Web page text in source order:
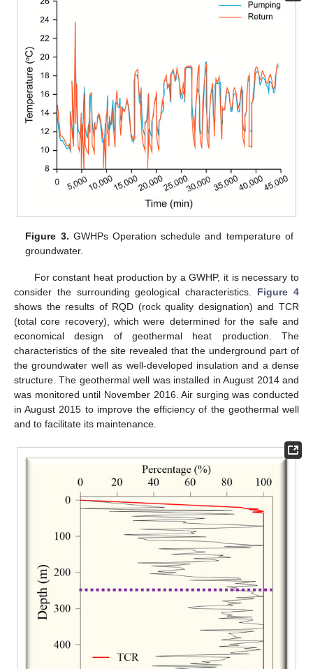
Figure 3. GWHPs Operation schedule and temperature of
groundwater.
For constant heat production by a GWHP, it is necessary to
consider the surrounding geological characteristics. Figure 4
shows the results of RQD (rock quality designation) and TCR
(total core recovery), which were determined for the safe and
economical design of geothermal heat production. The
characteristics of the site revealed that the underground part of
the groundwater well as well-developed insulation and a dense
structure. The geothermal well was installed in August 2014 and
was monitored until November 2016. Air surging was conducted
in August 2015 to improve the efficiency of the geothermal well
and to facilitate its maintenance.